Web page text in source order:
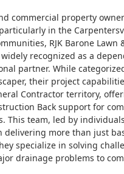
entire process. Great
very professional work. They
through the
process and made sure we
with every step. We
be having them
next year to do some work on
- Kelly
commercial property
in the
RJK Barone Lawn
recognized as a
partner. While
their project
Contractor territory,
Back support for
This team, led by
delivering more than just
specialize in solving
drainage problems to